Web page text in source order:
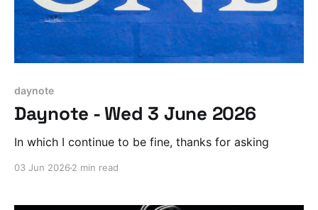
daynote
Daynote - Wed 3 June 2026
In which I continue to be fine, thanks for asking
03 Jun 2026 2 min read